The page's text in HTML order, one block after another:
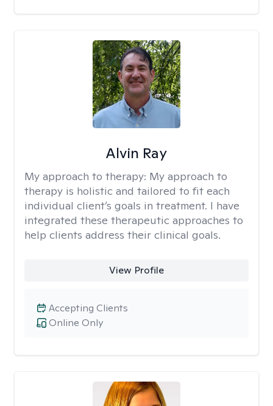
Alvin Ray
My approach to therapy: My approach to
therapy is holistic and tailored to fit each
individual client’s goals in treatment. I have
integrated these therapeutic approaches to
help clients address their clinical goals.
View Profile
Online Only
Accepting Clients